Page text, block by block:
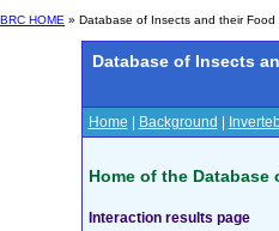
BRC HOME » Database of Insects and their Food
Database of Insects
Home Background
Home of the
Interaction results page